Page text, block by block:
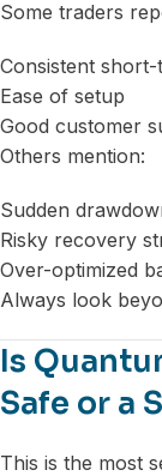
Some traders
Consistent short-
Ease of setup
Good customer
Others mention:
Sudden
Risky recovery
Over-optimized
Always look
Is
Safe or a
This is the most